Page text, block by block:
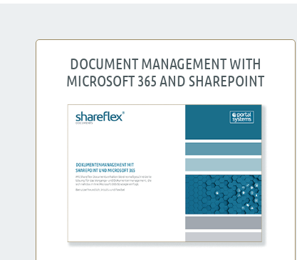
DOCUMENT MANAGEMENT WITH
MICROSOFT 365 AND SHAREPOINT